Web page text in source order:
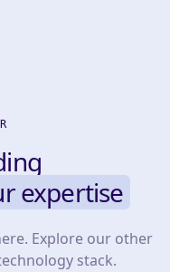
expertise
Explore our other
stack.